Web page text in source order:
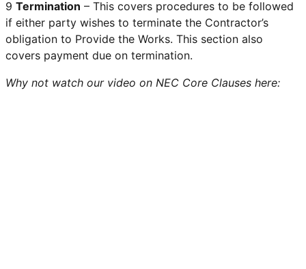
9 Termination – This covers procedures to be followed
if either party wishes to terminate the Contractor’s
obligation to Provide the Works. This section also
covers payment due on termination.
Why not watch our video on NEC Core Clauses here: